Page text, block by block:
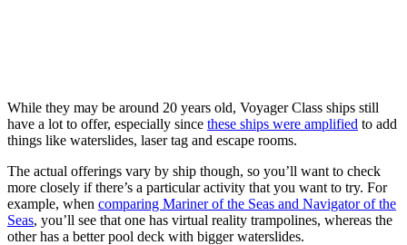
While they may be around 20 years old, Voyager Class ships still
have a lot to offer, especially since these ships were amplified to add
things like waterslides, laser tag and escape rooms.
The actual offerings vary by ship though, so you’ll want to check
more closely if there’s a particular activity that you want to try. For
example, when comparing Mariner of the Seas and Navigator of the
Seas, you’ll see that one has virtual reality trampolines, whereas the
other has a better pool deck with bigger waterslides.